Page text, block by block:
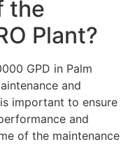
the
Plant?
GPD in Palm
and
important to ensure
and
of the maintenance